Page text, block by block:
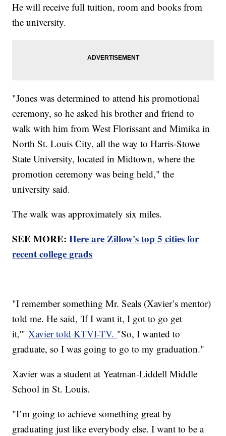
He will receive full tuition, room and books from
the university.
"Jones was determined to attend his promotional
ceremony, so he asked his brother and friend to
walk with him from West Florissant and Mimika in
North St. Louis City, all the way to Harris-Stowe
State University, located in Midtown, where the
promotion ceremony was being held," the
university said.
The walk was approximately six miles.
SEE MORE:Here are Zillow's top 5 cities for
recent college grads
"I remember something Mr. Seals (Xavier’s mentor)
told me. He said, 'If I want it, I got to go get
it,'"Xavier told KTVI-TV. "So, I wanted to
graduate, so I was going to go to my graduation."
Xavier was a student at Yeatman-Liddell Middle
School in St. Louis.
"I’m going to achieve something great by
graduating just like everybody else. I want to be a